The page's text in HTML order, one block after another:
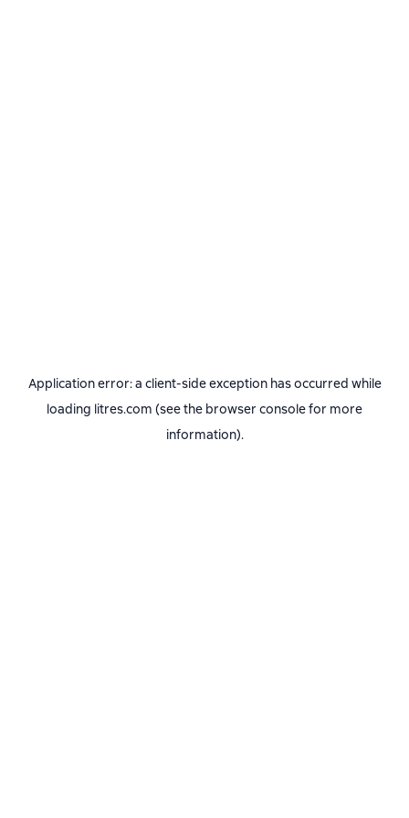
Application error: a client-side exception has occurred while
loading litres.com (see the browser consolefor more
information).